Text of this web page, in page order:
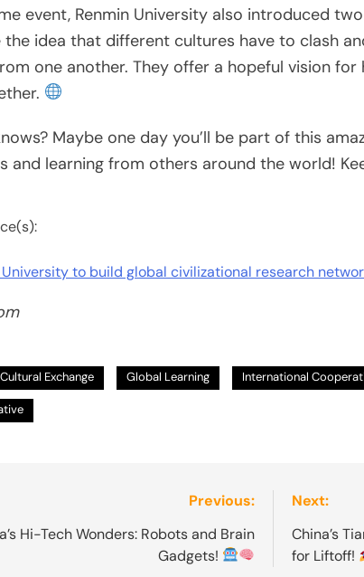
event, Renmin University also introduced
the idea that different cultures have to clash
one another. They offer a hopeful vision
Maybe one day you’ll be part of this
and learning from others around the world!
University to build global civilizational research
Cultural Exchange Global Learning International
Previous:
Hi-Tech Wonders: Robots and Brain
Gadgets!
Next:
China’s
for Liftoff!